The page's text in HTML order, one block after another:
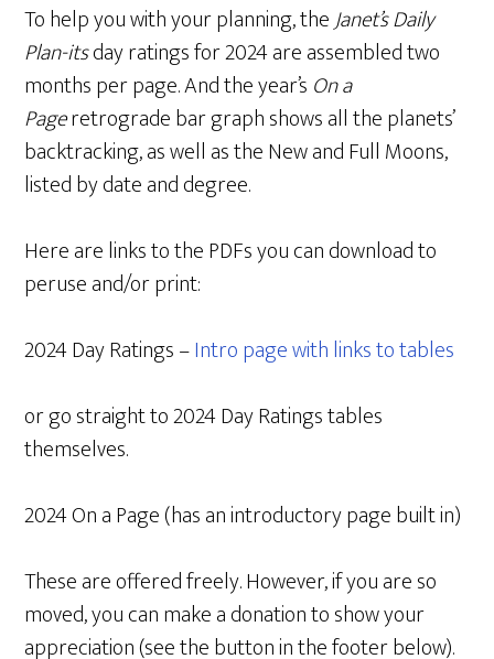
To help you with your planning, theJanet’s Daily
Plan-itsday ratings for 2024 are assembled two
months per page. And the year’s On a
Pageretrograde bar graph shows all the planets’
backtracking, as well as the New and Full Moons,
listed by date and degree.
Here are links to the PDFs you can download to
peruse and/or print:
2024 Day Ratings –Intro page with links to tables
or go straight to 2024 Day Ratings tables
themselves.
2024 On a Page (has an introductory page built in)
These are offered freely. However, if you are so
moved, you can make a donation to show your
appreciation (see the button in the footer below).